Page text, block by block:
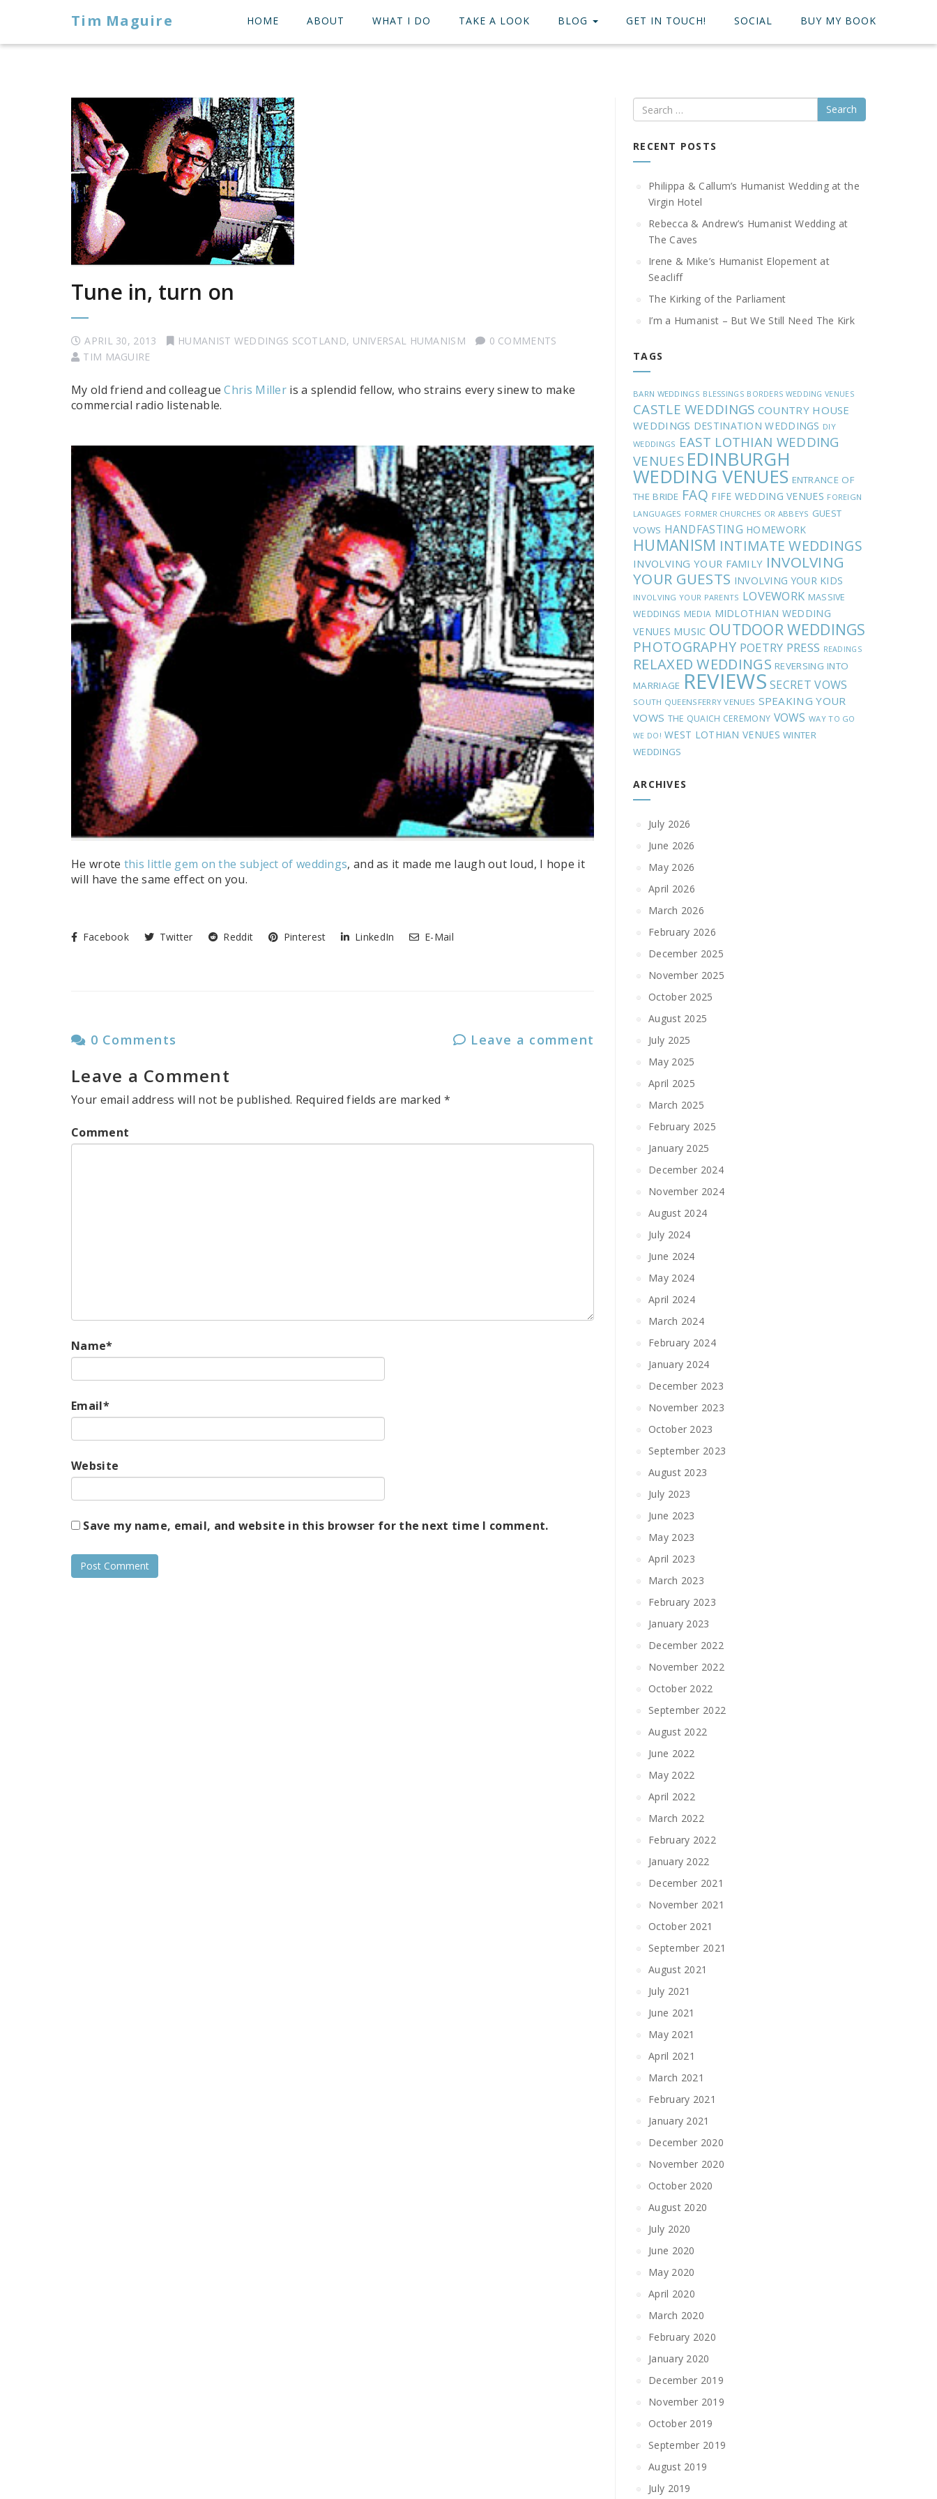
Tim Maguire HOME ABOUT WHAT I DO TAKE A LOOK BLOG GET IN TOUCH! SOCIAL BUY MY BOOK
Tune in, turn on
APRIL 30, 2013 HUMANIST WEDDINGS SCOTLAND, UNIVERSAL HUMANISM
0 COMMENTS
TIM MAGUIRE
My old friend and colleagueChris Miller is a splendid fellow, who strains every sinew to make
commercial radio listenable.
He wrote this little gem on the subject of weddings, and as it made me laugh out loud, I hope it
will have the same effect on you.
Facebook Twitter Reddit Pinterest LinkedIn E-Mail
0 Comments Leave a comment
Leave a Comment
Your email address will not be published. Required fields are marked *
Comment
Name*
Email*
Website
Save my name, email, and website in this browser for the next time I comment.
Search
RECENT POSTS
Philippa & Callum’s Humanist Wedding at the
Virgin Hotel
Rebecca & Andrew’s Humanist Wedding at
The Caves
Irene & Mike’s Humanist Elopement at
Seacliff
The Kirking of the Parliament
I’m a Humanist – But We Still Need The Kirk
TAGS
BARN WEDDINGS BLESSINGS BORDERS WEDDING VENUES
CASTLE WEDDINGS COUNTRY HOUSE
WEDDINGS DESTINATION WEDDINGS DIY
WEDDINGS EAST LOTHIAN WEDDING
VENUES EDINBURGH
WEDDING VENUES ENTRANCE OF
THE BRIDE FAQ FIFE WEDDING VENUES FOREIGN
LANGUAGES FORMER CHURCHES OR ABBEYS GUEST
VOWS HANDFASTING HOMEWORK
HUMANISM INTIMATE WEDDINGS
INVOLVING YOUR FAMILY INVOLVING
YOUR GUESTS INVOLVING YOUR KIDS
INVOLVING YOUR PARENTS LOVEWORK MASSIVE
WEDDINGS MEDIA MIDLOTHIAN WEDDING
VENUES MUSIC OUTDOOR WEDDINGS
PHOTOGRAPHY POETRY PRESS READINGS
RELAXED WEDDINGS REVERSING INTO
MARRIAGE REVIEWS SECRET VOWS
SOUTH QUEENSFERRY VENUES SPEAKING YOUR
VOWS THE QUAICH CEREMONY VOWS WAY TO GO
WE DO! WEST LOTHIAN VENUES WINTER
WEDDINGS
ARCHIVES
July 2026
June 2026
May 2026
April 2026
March 2026
February 2026
December 2025
November 2025
October 2025
August 2025
July 2025
May 2025
April 2025
March 2025
February 2025
January 2025
December 2024
November 2024
August 2024
July 2024
June 2024
May 2024
April 2024
March 2024
February 2024
January 2024
December 2023
November 2023
October 2023
September 2023
August 2023
July 2023
June 2023
May 2023
April 2023
March 2023
February 2023
January 2023
December 2022
November 2022
October 2022
September 2022
August 2022
June 2022
May 2022
April 2022
March 2022
February 2022
January 2022
December 2021
November 2021
October 2021
September 2021
August 2021
July 2021
June 2021
May 2021
April 2021
March 2021
February 2021
January 2021
December 2020
November 2020
October 2020
August 2020
July 2020
June 2020
May 2020
April 2020
March 2020
February 2020
January 2020
December 2019
November 2019
October 2019
September 2019
August 2019
July 2019